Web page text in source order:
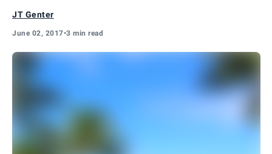
JT Genter
June 02, 2017•3 min read